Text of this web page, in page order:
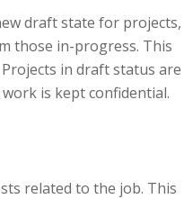
draft state for projects,
those in-progress. This
in draft status are
is kept confidential.
related to the job. This